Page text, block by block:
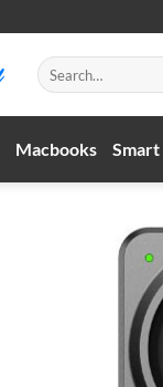
Search
for:
Macbooks Smart